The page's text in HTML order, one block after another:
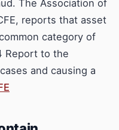
The Association of
reports that asset
category of
Report to the
and causing a